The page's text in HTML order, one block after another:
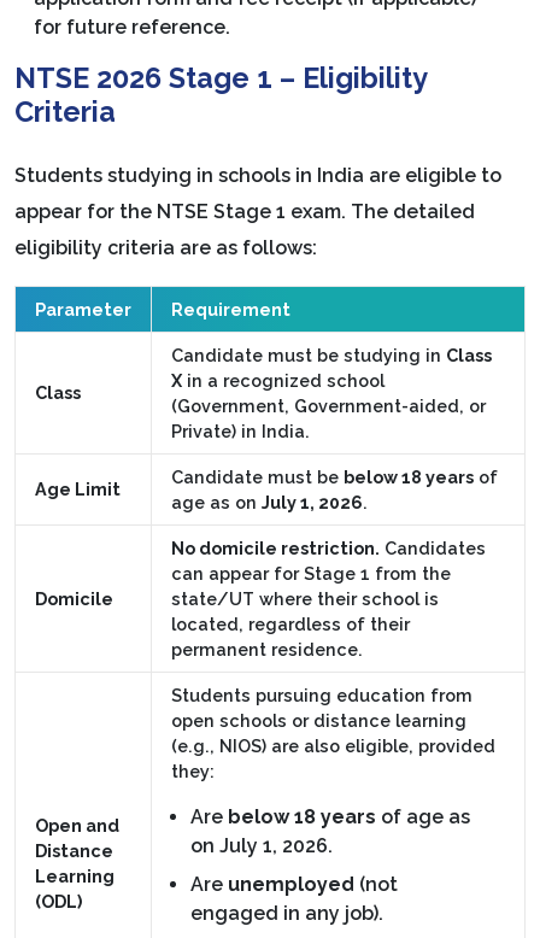
for future reference.
NTSE 2026 Stage 1 – Eligibility
Criteria
Students studying in schools in India are eligible to
appear for the NTSE Stage 1 exam. The detailed
eligibility criteria are as follows:
Parameter Requirement
Class
Candidate must be studying in Class
X in a recognized school
(Government, Government-aided, or
Private) in India.
Age Limit
Candidate must be below 18 years of
age as on July 1, 2026.
Domicile
No domicile restriction. Candidates
can appear for Stage 1 from the
state/UT where their school is
located, regardless of their
permanent residence.
Open and
Distance
Learning
(ODL)
Students pursuing education from
open schools or distance learning
(e.g., NIOS) are also eligible, provided
they:
Are below 18 years of age as
on July 1, 2026.
Are unemployed (not
engaged in any job).